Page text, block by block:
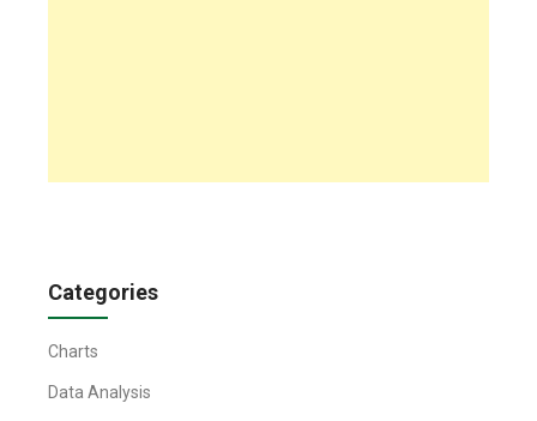
Categories
Charts
Data Analysis